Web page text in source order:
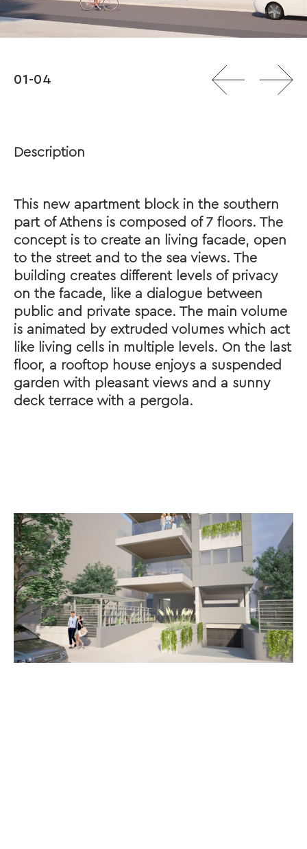
01-04
Description
This new apartment block in the southern
part of Athens is composed of 7 floors. The
concept is to create an living facade, open
to the street and to the sea views. The
building creates different levels of privacy
on the facade, like a dialogue between
public and private space. The main volume
is animated by extruded volumes which act
like living cells in multiple levels. On the last
floor, a rooftop house enjoys a suspended
garden with pleasant views and a sunny
deck terrace with a pergola.